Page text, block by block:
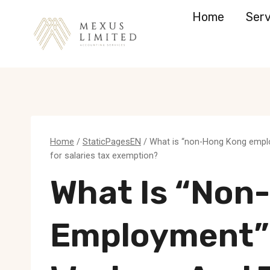
Home
Home / StaticPagesEN / What is “non-Hong Kong
for salaries tax exemption?
What Is